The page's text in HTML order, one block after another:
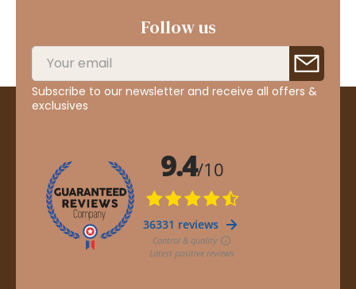
Follow us
Subscribe to our newsletter and receive all offers &
exclusives